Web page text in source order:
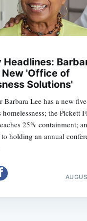
Headlines:
New 'Office of
Solutions'
Barbara Lee has a new
homelessness; the Pickett
25% containment;
holding an annual